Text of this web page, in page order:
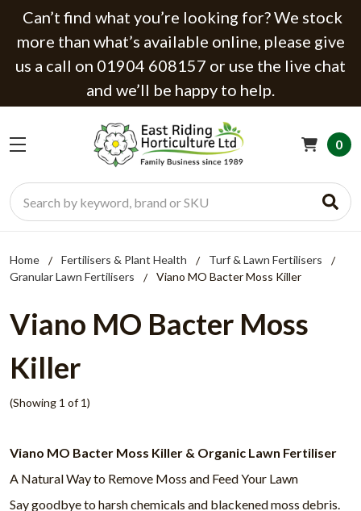
Can’t find what you’re looking for? We stock
more than what’s available online, please give
us a call on 01904 608157 or use the live chat
and we’ll be happy to help.
Search
0
Home Fertilisers & Plant Health
Turf & Lawn Fertilisers
Granular Lawn Fertilisers
Viano MO Bacter Moss Killer
Viano MO Bacter Moss
Killer
(Showing 1 of 1)
Viano MO Bacter Moss Killer & Organic Lawn Fertiliser
A Natural Way to Remove Moss and Feed Your Lawn
Say goodbye to harsh chemicals and blackened moss debris.